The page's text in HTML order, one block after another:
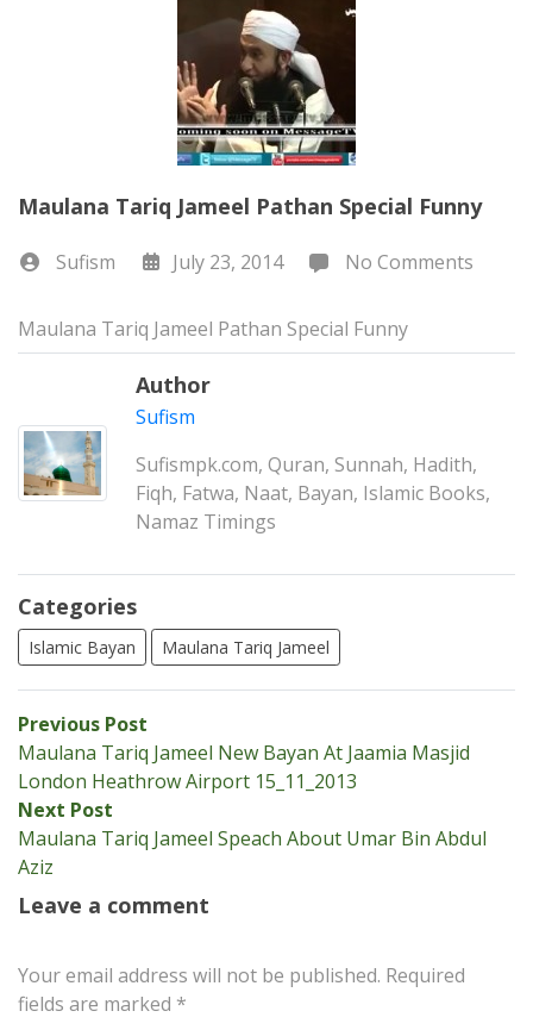
Maulana Tariq Jameel Pathan Special Funny
Sufism July 23, 2014 No Comments
Maulana Tariq Jameel Pathan Special Funny
Author
Sufism
Sufismpk.com, Quran, Sunnah, Hadith,
Fiqh, Fatwa, Naat, Bayan, Islamic Books,
Namaz Timings
Categories
Islamic Bayan Maulana Tariq Jameel
Post
navigation
Previous Post
post:
Maulana Tariq Jameel New Bayan At Jaamia Masjid
London Heathrow Airport 15_11_2013
Next Post
post:
Maulana Tariq Jameel Speach About Umar Bin Abdul
Aziz
Leave a comment
Your email address will not be published. Required
fields are marked *